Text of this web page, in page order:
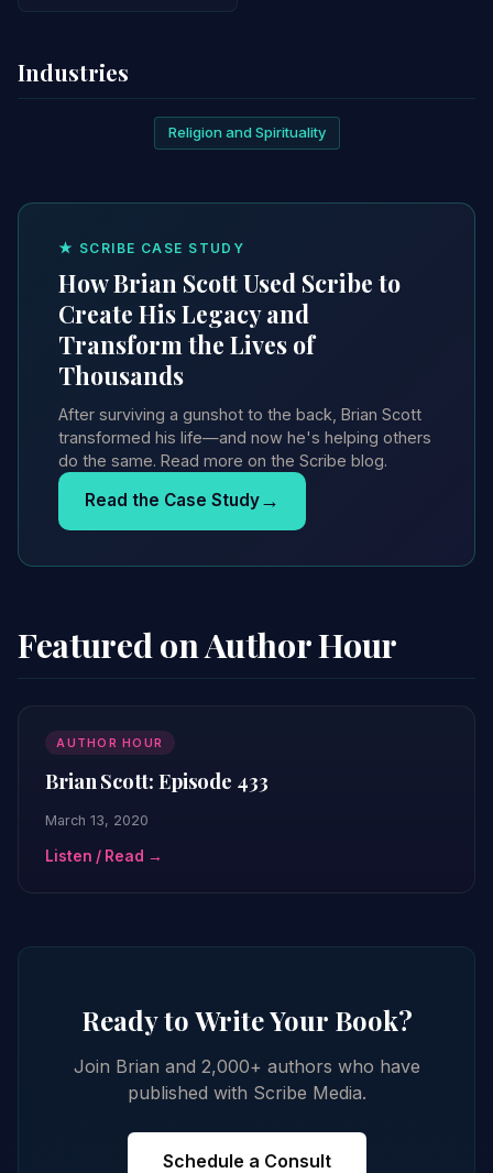
Industries
Religion and Spirituality
★ SCRIBE CASE STUDY
How Brian Scott Used Scribe to
Create His Legacy and
Transform the Lives of
Thousands
After surviving a gunshot to the back, Brian Scott
transformed his life—and now he's helping others
do the same. Read more on the Scribe blog.
Read the Case Study→
Featured on Author Hour
AUTHOR HOUR
Brian Scott: Episode 433
March 13, 2020
Listen / Read →
Ready to Write Your Book?
Join Brian and 2,000+ authors who have
published with Scribe Media.
Schedule a Consult